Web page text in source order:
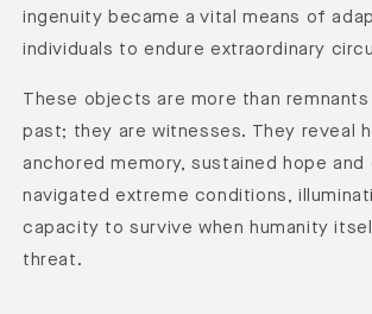
ingenuity became a vital means of
individuals to endure extraordinary
These objects are more than
past; they are witnesses. They reveal
anchored memory, sustained hope and
navigated extreme conditions,
capacity to survive when humanity
threat.